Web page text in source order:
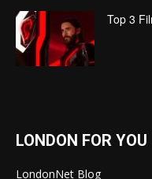
Top 3
LONDON FOR YOU
LondonNet Blog